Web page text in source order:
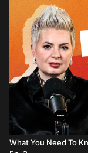
What You Need To